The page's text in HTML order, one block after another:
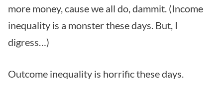
more money, cause we all do, dammit. (Income
inequality is a monster these days. But, I
digress…)
Outcome inequality is horrific these days.